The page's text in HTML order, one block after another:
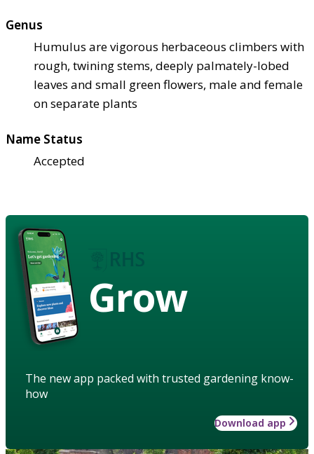
Genus
Humulus are vigorous herbaceous climbers with
rough, twining stems, deeply palmately-lobed
leaves and small green flowers, male and female
on separate plants
Name Status
Accepted
Grow
The new app packed with trusted gardening know-
how
Download app